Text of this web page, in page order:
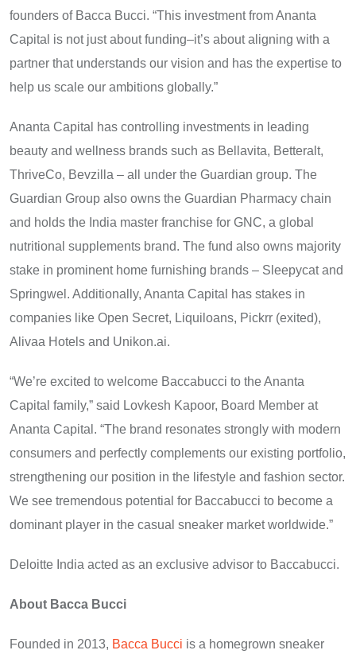
founders of Bacca Bucci. “This investment from Ananta
Capital is not just about funding–it’s about aligning with a
partner that understands our vision and has the expertise to
help us scale our ambitions globally.”
Ananta Capital has controlling investments in leading
beauty and wellness brands such as Bellavita, Betteralt,
ThriveCo, Bevzilla – all under the Guardian group. The
Guardian Group also owns the Guardian Pharmacy chain
and holds the India master franchise for GNC, a global
nutritional supplements brand. The fund also owns majority
stake in prominent home furnishing brands – Sleepycat and
Springwel. Additionally, Ananta Capital has stakes in
companies like Open Secret, Liquiloans, Pickrr (exited),
Alivaa Hotels and Unikon.ai.
“We’re excited to welcome Baccabucci to the Ananta
Capital family,” said Lovkesh Kapoor, Board Member at
Ananta Capital. “The brand resonates strongly with modern
consumers and perfectly complements our existing portfolio,
strengthening our position in the lifestyle and fashion sector.
We see tremendous potential for Baccabucci to become a
dominant player in the casual sneaker market worldwide.”
Deloitte India acted as an exclusive advisor to Baccabucci.
About Bacca Bucci
Founded in 2013, Bacca Bucci is a homegrown sneaker